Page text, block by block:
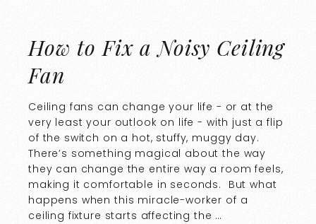
How to Fix a Noisy Ceiling
Fan
Ceiling fans can change your life - or at the
very least your outlook on life - with just a flip
of the switch on a hot, stuffy, muggy day.
There’s something magical about the way
they can change the entire way a room feels,
making it comfortable in seconds. But what
happens when this miracle-worker of a
ceiling fixture starts affecting the …